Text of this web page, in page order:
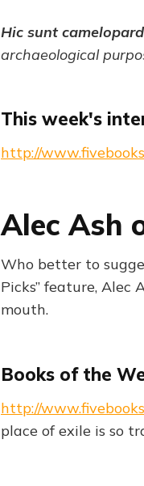
Hic sunt
archaeological
This week's
http://
Alec Ash
Who better to
Picks” feature, Alec
mouth.
Books of the
http://
place of exile is so